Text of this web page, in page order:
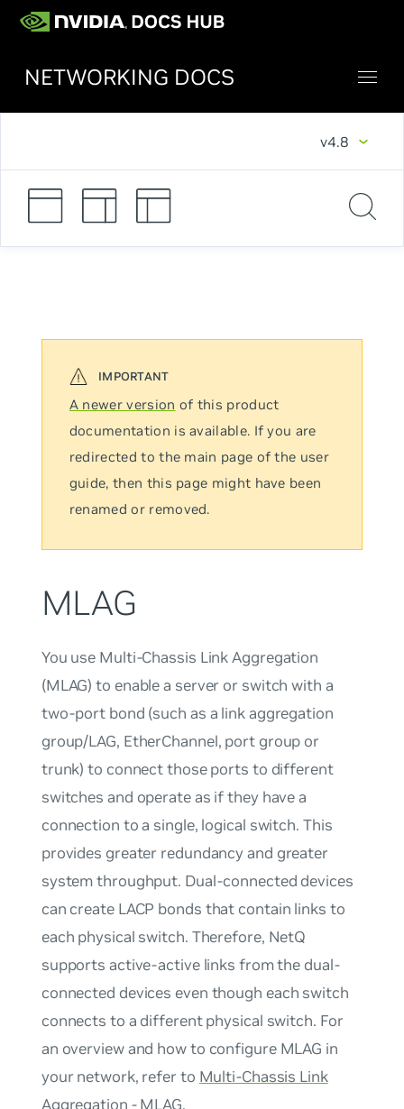
NETWORKING DOCS
v4.8
A newer version of this product
documentation is available. If you are
redirected to the main page of the user
guide, then this page might have been
renamed or removed.
MLAG
You use Multi-Chassis Link Aggregation
(MLAG) to enable a server or switch with a
two-port bond (such as a link aggregation
group/LAG, EtherChannel, port group or
trunk) to connect those ports to different
switches and operate as if they have a
connection to a single, logical switch. This
provides greater redundancy and greater
system throughput. Dual-connected devices
can create LACP bonds that contain links to
each physical switch. Therefore, NetQ
supports active-active links from the dual-
connected devices even though each switch
connects to a different physical switch. For
an overview and how to configure MLAG in
your network, refer to Multi-Chassis Link
Aggregation - MLAG.